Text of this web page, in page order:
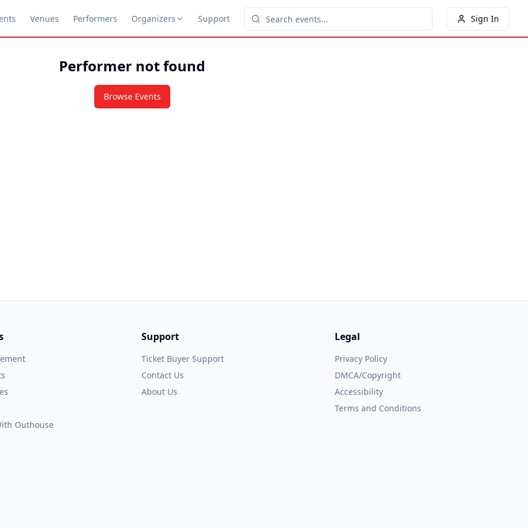
Venues Performers Organizers Support Sign In
Performer not found
Browse Events
Outhouse
Support
Ticket Buyer Support
Contact Us
About Us
Legal
Privacy Policy
DMCA/Copyright
Accessibility
Terms and Conditions